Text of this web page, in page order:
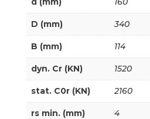
D (mm) 340
B (mm) 114
dyn. Cr (KN) 1520
stat. C0r (KN) 2160
rs min. (mm) 4